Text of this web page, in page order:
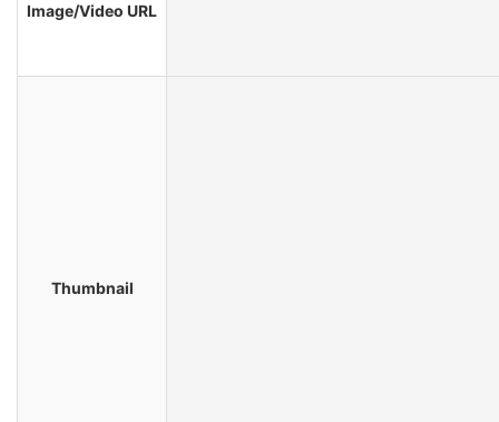
Image/Video URL
Thumbnail